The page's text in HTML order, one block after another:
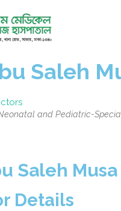
Saleh
and Pediatric-
Saleh Musa
Details